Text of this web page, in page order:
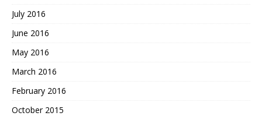
July 2016
June 2016
May 2016
March 2016
February 2016
October 2015